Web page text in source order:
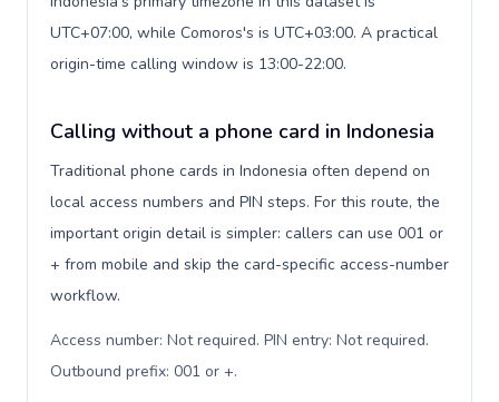
UTC+07:00, while Comoros's is UTC+03:00. A practical
origin-time calling window is 13:00-22:00.
Calling without a phone card in Indonesia
Traditional phone cards in Indonesia often depend on
local access numbers and PIN steps. For this route, the
important origin detail is simpler: callers can use 001 or
+ from mobile and skip the card-specific access-number
workflow.
Access number: Not required. PIN entry: Not required.
Outbound prefix: 001 or +.